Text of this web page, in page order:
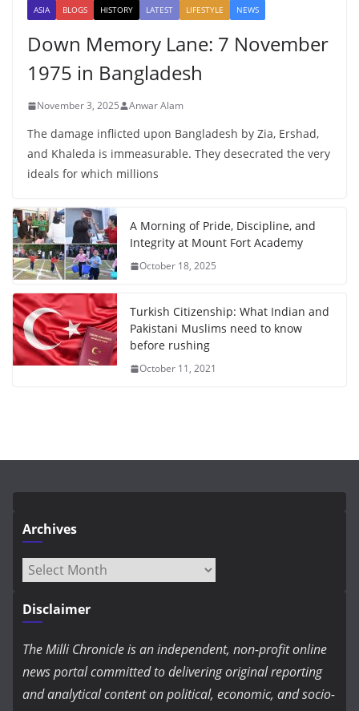
ASIA BLOGS HISTORY LATEST LIFESTYLE NEWS
Down Memory Lane: 7 November
1975 in Bangladesh
November 3, 2025 Anwar Alam
The damage inflicted upon Bangladesh by Zia, Ershad,
and Khaleda is immeasurable. They desecrated the very
ideals for which millions
A Morning of Pride, Discipline, and
Integrity at Mount Fort Academy
October 18, 2025
Turkish Citizenship: What Indian and
Pakistani Muslims need to know
before rushing
October 11, 2021
Archives
Archives
Disclaimer
The Milli Chronicle is an independent, non-profit online
news portal committed to delivering original reporting
and analytical content on political, economic, and socio-